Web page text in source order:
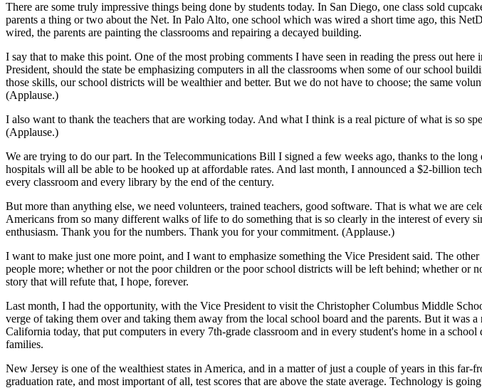
There are some truly impressive things being done by students today. In San Diego, one class sold
parents a thing or two about the Net. In Palo Alto, one school which was wired a short time ago, this
wired, the parents are painting the classrooms and repairing a decayed building.
I say that to make this point. One of the most probing comments I have seen in reading the press out
President, should the state be emphasizing computers in all the classrooms when some of our school
those skills, our school districts will be wealthier and better. But we do not have to choose; the same
(Applause.)
I also want to thank the teachers that are working today. And what I think is a real picture of what is so
(Applause.)
We are trying to do our part. In the Telecommunications Bill I signed a few weeks ago, thanks to the
hospitals will all be able to be hooked up at affordable rates. And last month, I announced a $2-billion
every classroom and every library by the end of the century.
But more than anything else, we need volunteers, trained teachers, good software. That is what we are
Americans from so many different walks of life to do something that is so clearly in the interest of
enthusiasm. Thank you for the numbers. Thank you for your commitment. (Applause.)
I want to make just one more point, and I want to emphasize something the Vice President said. The
people more; whether or not the poor children or the poor school districts will be left behind; whether
story that will refute that, I hope, forever.
Last month, I had the opportunity, with the Vice President to visit the Christopher Columbus Middle
verge of taking them over and taking them away from the local school board and the parents. But it
California today, that put computers in every 7th-grade classroom and in every student's home in a
families.
New Jersey is one of the wealthiest states in America, and in a matter of just a couple of years in this
graduation rate, and most important of all, test scores that are above the state average. Technology is